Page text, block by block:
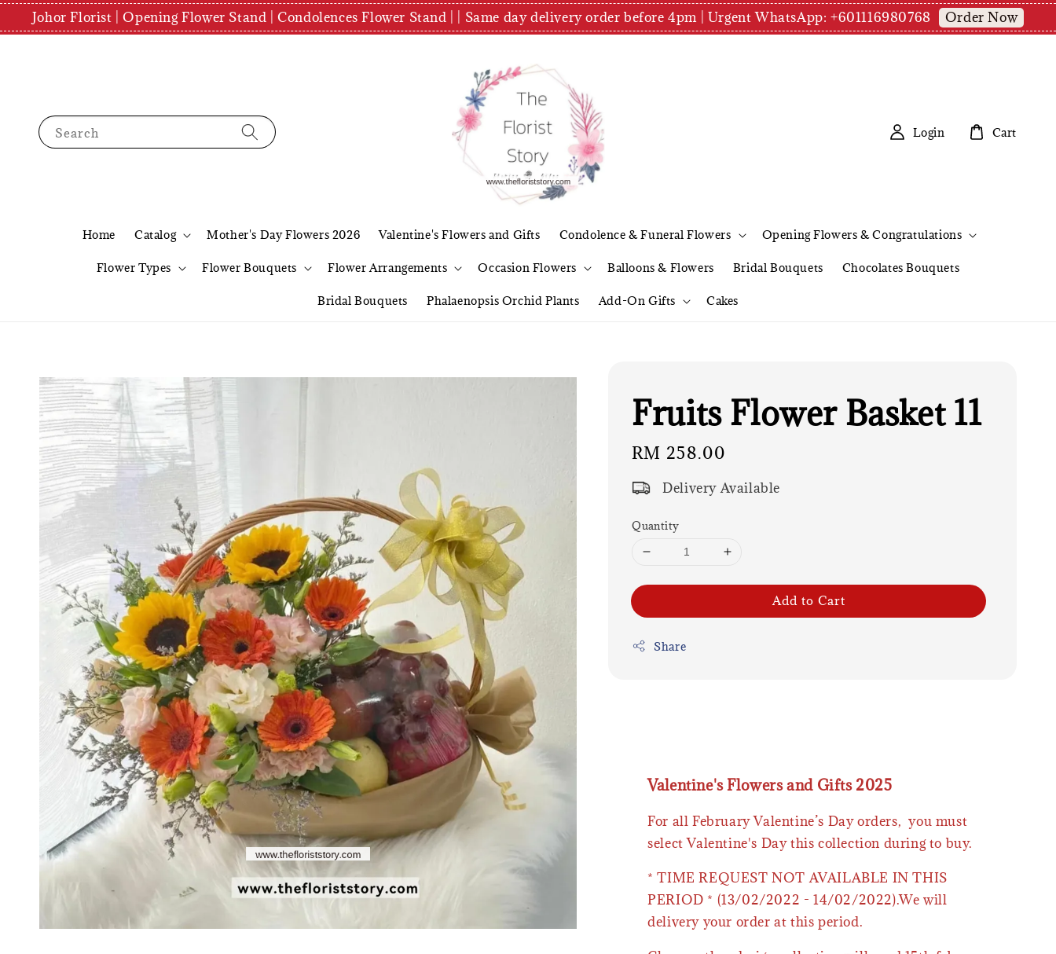
Johor Florist | Opening Flower Stand | Condolences Flower Stand | | Same day delivery order before 4pm | Urgent WhatsApp: +601116980768 Order Now
Search
Home Catalog Mother's Day Flowers 2026 Valentine's Flowers and Gifts Condolence & Funeral Flowers Opening Flowers & Congratulations
Flower Types Flower Bouquets Flower Arrangements Occasion Flowers Balloons & Flowers Bridal Bouquets Chocolates Bouquets
Bridal Bouquets Phalaenopsis Orchid Plants Add-On Gifts Cakes
Login Cart
Fruits Flower Basket 11
Regular
price
RM 258.00
Delivery Available
Quantity
Add to Cart
Share
Valentine's Flowers and Gifts 2025
For all February Valentine’s Day orders, you must
select Valentine's Day this collection during to buy.
* TIME REQUEST NOT AVAILABLE IN THIS
PERIOD * (13/02/2022 - 14/02/2022).We will
delivery your order at this period.